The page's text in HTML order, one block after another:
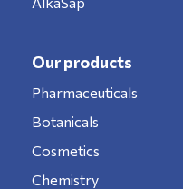
Our products
Pharmaceuticals
Botanicals
Cosmetics
Chemistry